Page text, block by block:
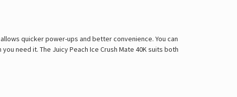
quicker power-ups and better convenience. You can
need it. The Juicy Peach Ice Crush Mate 40K suits both